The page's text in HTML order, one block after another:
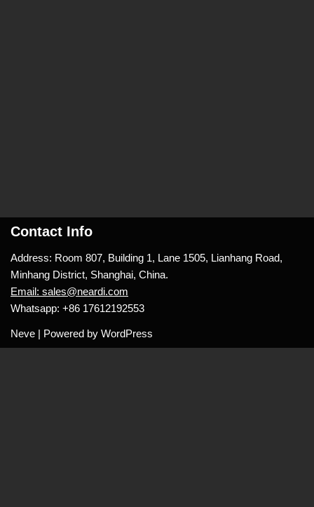
Contact Info
Address: Room 807, Building 1, Lane 1505, Lianhang Road,
Minhang District, Shanghai, China.
Email: sales@neardi.com
Whatsapp: +86 17612192553
Neve | Powered by WordPress